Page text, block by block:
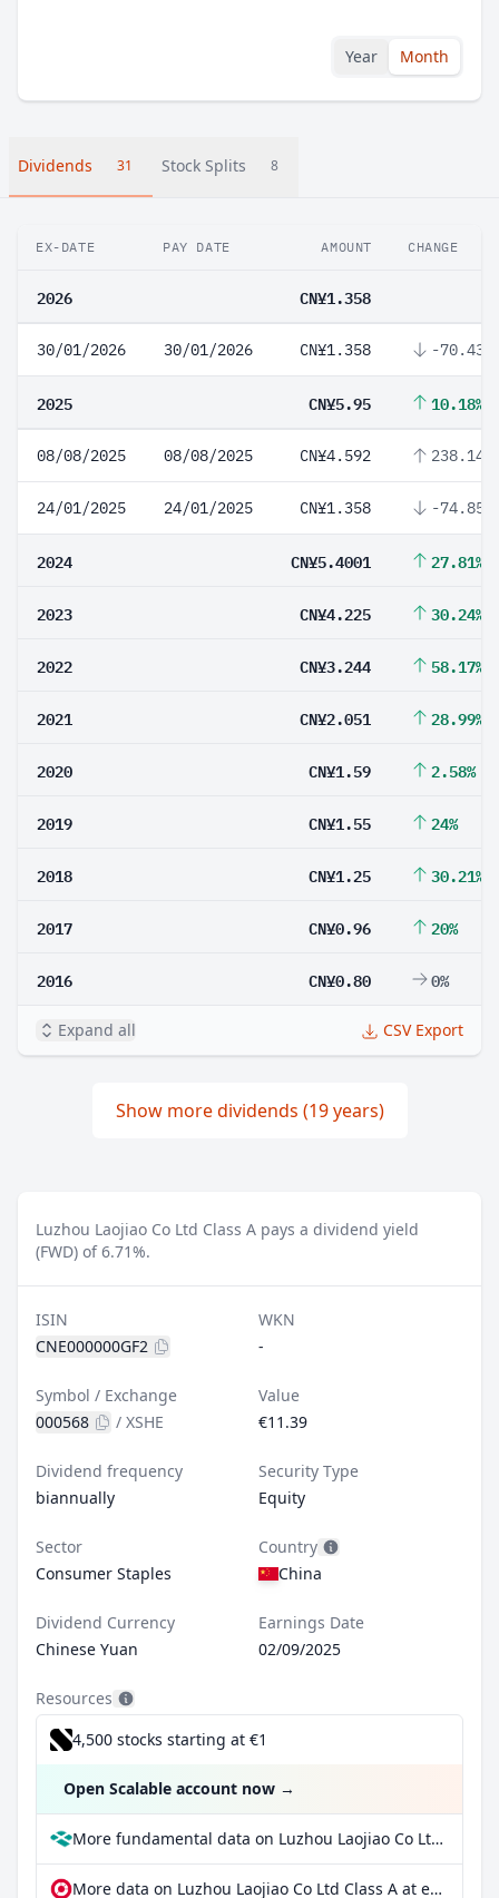
Year Month
Dividends 31 Stock Splits 8
EX-DATE PAY DATE AMOUNT CHANGE
2026 CN¥1.358
30/01/2026 30/01/2026 CN¥1.358 -70.43%
2025 CN¥5.95 10.18%
08/08/2025 08/08/2025 CN¥4.592 238.14%
24/01/2025 24/01/2025 CN¥1.358 -74.85%
2024 CN¥5.4001 27.81%
2023 CN¥4.225 30.24%
2022 CN¥3.244 58.17%
2021 CN¥2.051 28.99%
2020 CN¥1.59 2.58%
2019 CN¥1.55 24%
2018 CN¥1.25 30.21%
2017 CN¥0.96 20%
2016 CN¥0.80 0%
Expand all CSV Export
Show more dividends (19 years)
Luzhou Laojiao Co Ltd Class A pays a dividend yield
(FWD) of 6.71%.
ISIN
CNE000000GF2
WKN
-
Symbol / Exchange
000568
/ XSHE
Value
€11.39
Dividend frequency
biannually
Security Type
Equity
Sector
Consumer Staples
Country
China
Dividend Currency
Chinese Yuan
Earnings Date
02/09/2025
Resources
4,500 stocks starting at €1
Open Scalable account now →
More fundamental data on Luzhou Laojiao Co Ltd Class A at Parqet
More data on Luzhou Laojiao Co Ltd Class A at extraETF